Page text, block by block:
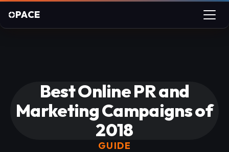
PACE
Best Online PR and
Marketing Campaigns of
2018
GUIDE